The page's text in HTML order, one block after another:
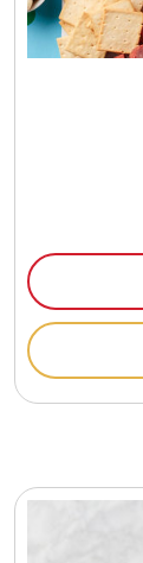
Journals
Kitchen Gifts